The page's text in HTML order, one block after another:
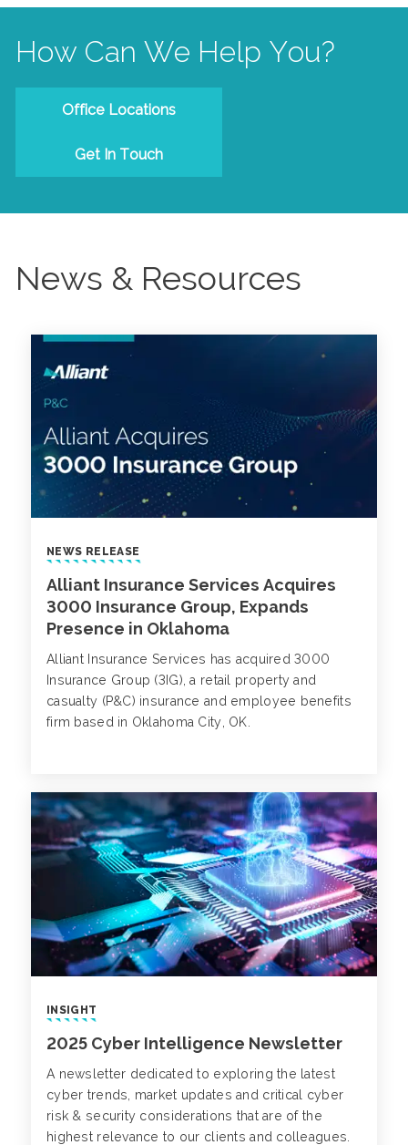
How Can We Help You?
Office Locations
Get In Touch
News & Resources
NEWS RELEASE
Alliant Insurance Services Acquires
3000 Insurance Group, Expands
Presence in Oklahoma
Alliant Insurance Services has acquired 3000
Insurance Group (3IG), a retail property and
casualty (P&C) insurance and employee benefits
firm based in Oklahoma City, OK.
INSIGHT
2025 Cyber Intelligence Newsletter
A newsletter dedicated to exploring the latest
cyber trends, market updates and critical cyber
risk & security considerations that are of the
highest relevance to our clients and colleagues.